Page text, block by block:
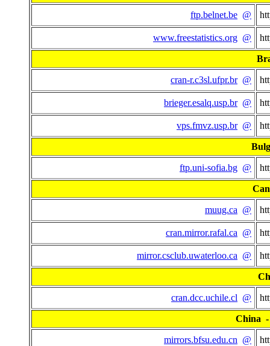
ftp.belnet.be @
www.freestatistics.org @
cran-r.c3sl.ufpr.br @
brieger.esalq.usp.br @
vps.fmvz.usp.br @
ftp.uni-sofia.bg @
muug.ca @
cran.mirror.rafal.ca @
mirror.csclub.uwaterloo.ca @
cran.dcc.uchile.cl @
China -
mirrors.bfsu.edu.cn @